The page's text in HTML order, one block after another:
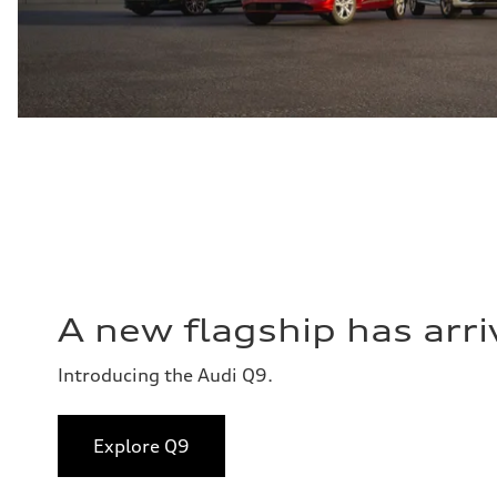
A new flagship has
Introducing the Audi Q9.
Explore Q9